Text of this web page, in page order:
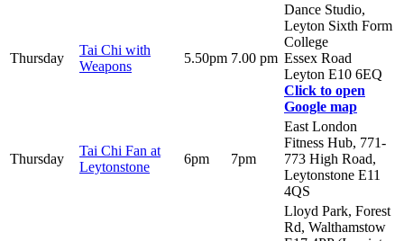
Thursday
Tai Chi with
Weapons
5.50pm 7.00 pm
Dance Studio,
Leyton Sixth Form
College
Essex Road
Leyton E10 6EQ
Click to open
Google map
Thursday
Tai Chi Fan at
Leytonstone
6pm 7pm
East London
Fitness Hub, 771-
773 High Road,
Leytonstone E11
4QS
Lloyd Park, Forest
Rd, Walthamstow